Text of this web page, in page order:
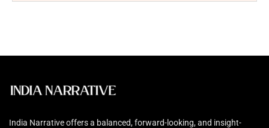
India Narrative offers a balanced, forward-looking, and insight-